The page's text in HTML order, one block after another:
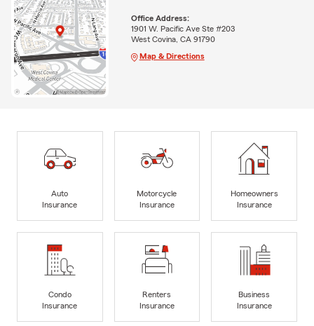
Office Address:
1901 W. Pacific Ave Ste #203
West Covina, CA 91790
Map & Directions
Auto
Insurance
Motorcycle
Insurance
Homeowners
Insurance
Condo
Insurance
Renters
Insurance
Business
Insurance